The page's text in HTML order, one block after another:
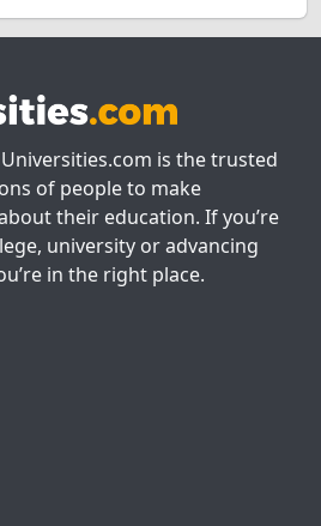
is the trusted
of people to make
their education. If you’re
university or advancing
in the right place.